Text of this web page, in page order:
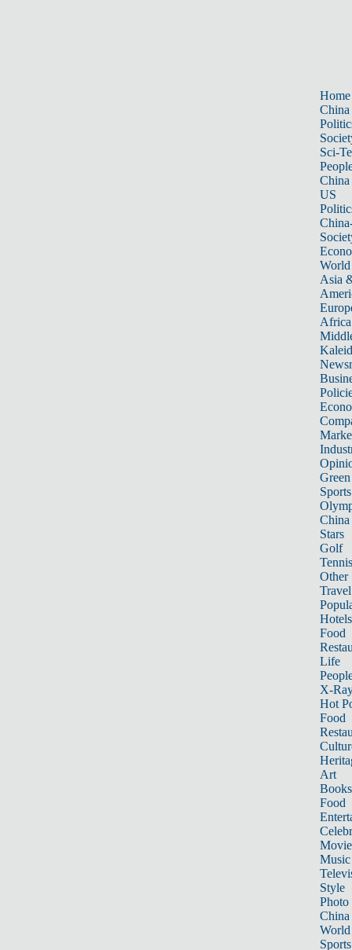
Home
China
Sci-
China
US
World
Asia
Africa
Sports
China
Stars
Golf
Tennis
Other
Travel
Hotels
Food
Life
X-
Hot
Food
Art
Books
Food
Music
Style
Photo
China
World
Sports